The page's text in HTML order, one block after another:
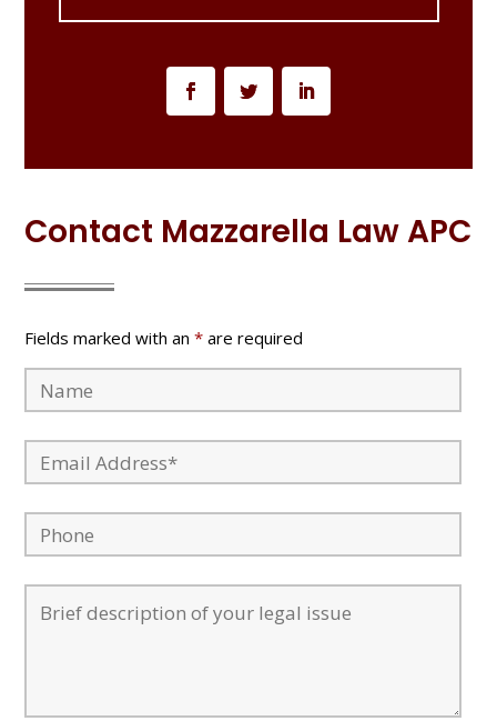
Contact Mazzarella Law APC
Fields marked with an* are required